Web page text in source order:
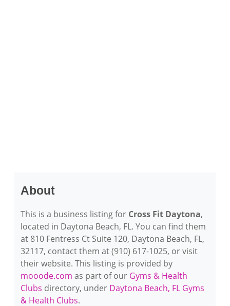
About
This is a business listing for Cross Fit Daytona,
located in Daytona Beach, FL. You can find them
at 810 Fentress Ct Suite 120, Daytona Beach, FL,
32117, contact them at (910) 617-1025, or visit
their website. This listing is provided by
mooode.com as part of our Gyms & Health
Clubs directory, under Daytona Beach, FL Gyms
& Health Clubs.